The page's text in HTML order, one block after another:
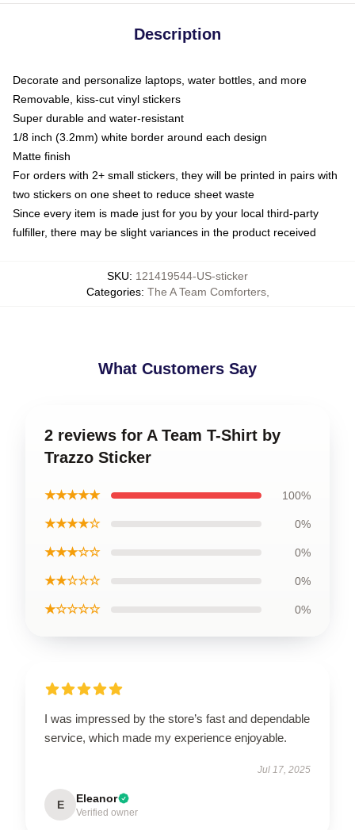
Description
Decorate and personalize laptops, water bottles, and more
Removable, kiss-cut vinyl stickers
Super durable and water-resistant
1/8 inch (3.2mm) white border around each design
Matte finish
For orders with 2+ small stickers, they will be printed in pairs with
two stickers on one sheet to reduce sheet waste
Since every item is made just for you by your local third-party
fulfiller, there may be slight variances in the product received
SKU: 121419544-US-sticker
Categories: The A Team Comforters,
What Customers Say
2 reviews for A Team T-Shirt by
Trazzo Sticker
★★★★★ 100%
★★★★☆ 0%
★★★☆☆ 0%
★★☆☆☆ 0%
★☆☆☆☆ 0%
I was impressed by the store’s fast and dependable
service, which made my experience enjoyable.
Jul 17, 2025
E Eleanor
Verified owner